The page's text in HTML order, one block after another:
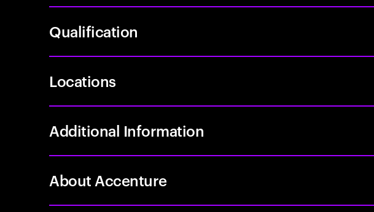
Qualification
Locations
Additional Information
About Accenture